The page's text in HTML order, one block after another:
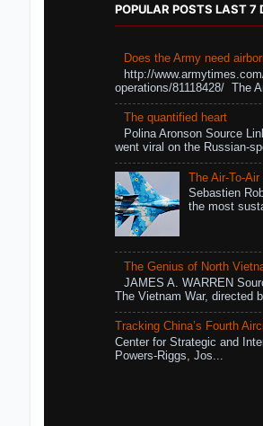
POPULAR POSTS LAST 7
Does the Army need
http://
operations/81118428/ The
The quantified heart
Polina Aronson Source
went viral on the Russian-
The Air-To-
Sebastien
the most
The Genius of North
JAMES A. WARREN
The Vietnam War, directed
Tracking China’s Fourth
Center for Strategic and
Powers-Riggs, Jos...